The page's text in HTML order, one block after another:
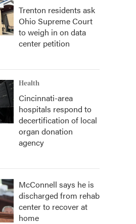
Trenton residents ask
Ohio Supreme Court
to weigh in on data
center petition
Health
Cincinnati-area
hospitals respond to
decertification of local
organ donation
agency
McConnell says he is
discharged from rehab
center to recover at
home